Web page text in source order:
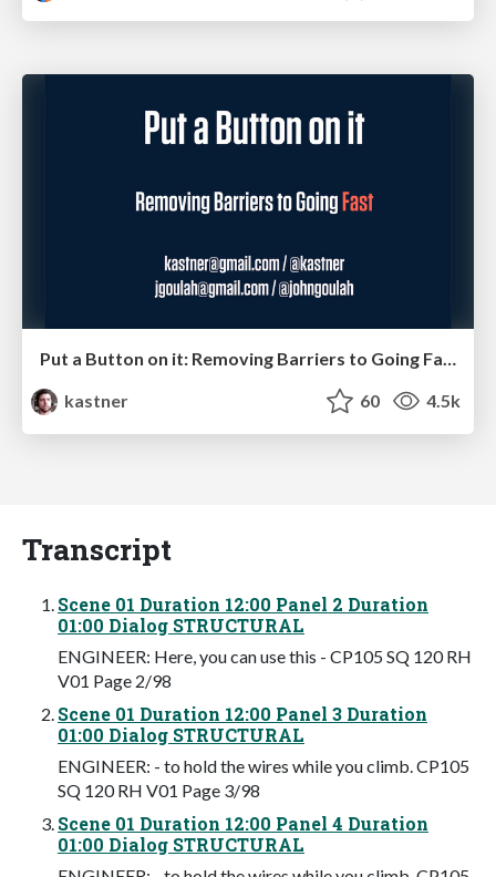
kastner
60 4.5k
Transcript
Scene 01 Duration 12:00 Panel 2 Duration
01:00 Dialog STRUCTURAL
ENGINEER: Here, you can use this - CP105 SQ 120 RH
V01 Page 2/98
Scene 01 Duration 12:00 Panel 3 Duration
01:00 Dialog STRUCTURAL
ENGINEER: - to hold the wires while you climb. CP105
SQ 120 RH V01 Page 3/98
Scene 01 Duration 12:00 Panel 4 Duration
01:00 Dialog STRUCTURAL